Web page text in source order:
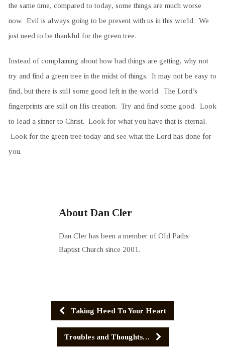
the same time, compared to today, some things are much worse
now. Evil is always going to be present with us in this world. We
just need to be thankful for the green tree.
Instead of complaining about how bad things are getting, why not
try and find a green tree in the midst of things. It may not be easy to
find, but there is still some good left in the world. The Lord’s
fingerprints are still on His creation. Try and find some good. Look
to lead a sinner to Christ. Look for what you have that is eternal.
Look for the green tree today and see what the Lord has done for
you.
About Dan Cler
Dan Cler has been a member of Old Paths
Baptist Church since 2001.
Taking Heed To Your Heart
Troubles and Thoughts…